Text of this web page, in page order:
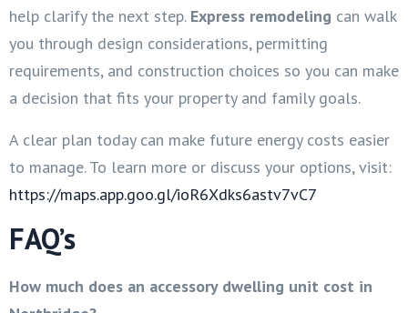
help clarify the next step. Express remodeling can walk
you through design considerations, permitting
requirements, and construction choices so you can make
a decision that fits your property and family goals.
A clear plan today can make future energy costs easier
to manage. To learn more or discuss your options, visit:
https://maps.app.goo.gl/ioR6Xdks6astv7vC7
FAQ’s
How much does an accessory dwelling unit cost in